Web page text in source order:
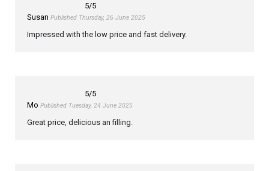
5/5
Susan Published Thursday, 26 June 2025
Impressed with the low price and fast delivery.
5/5
Mo Published Tuesday, 24 June 2025
Great price, delicious an filling.